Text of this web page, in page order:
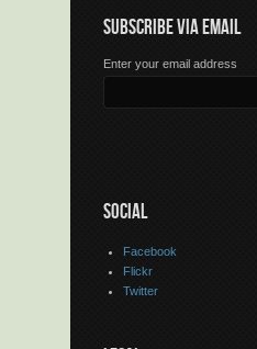
SUBSCRIBE VIA EMAIL
Enter your email address
SOCIAL
Facebook
Flickr
Twitter